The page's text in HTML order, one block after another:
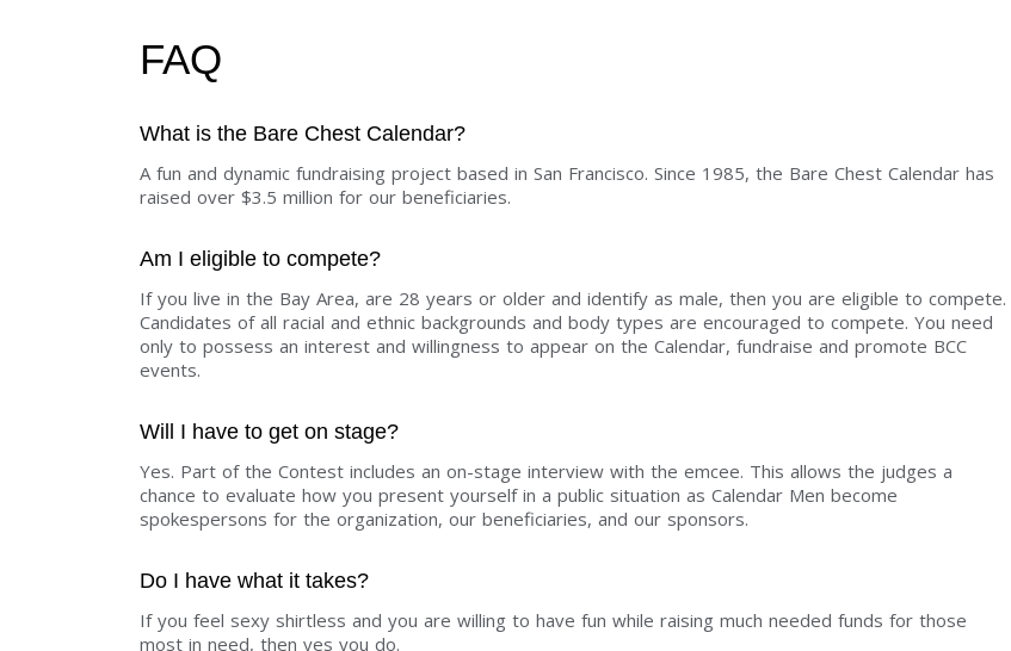
FAQ
What is the Bare Chest Calendar?
A fun and dynamic fundraising project based in San Francisco. Since 1985, the Bare Chest Calendar has
raised over $3.5 million for our beneficiaries.
Am I eligible to compete?
If you live in the Bay Area, are 28 years or older and identify as male, then you are eligible to compete.
Candidates of all racial and ethnic backgrounds and body types are encouraged to compete. You need
only to possess an interest and willingness to appear on the Calendar, fundraise and promote BCC
events.
Will I have to get on stage?
Yes. Part of the Contest includes an on-stage interview with the emcee. This allows the judges a
chance to evaluate how you present yourself in a public situation as Calendar Men become
spokespersons for the organization, our beneficiaries, and our sponsors.
Do I have what it takes?
If you feel sexy shirtless and you are willing to have fun while raising much needed funds for those
most in need, then yes you do.